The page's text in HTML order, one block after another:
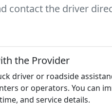
contact the driver
the Provider
driver or roadside
or operators. You can
and service details.